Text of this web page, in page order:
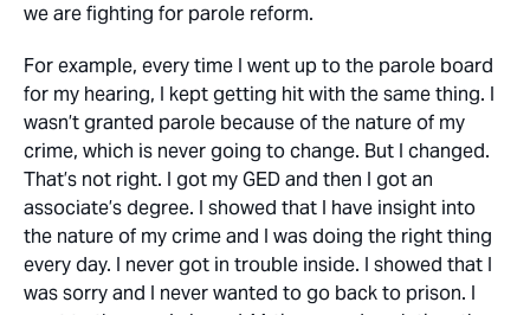
we are fighting for parole reform.
For example, every time I went up to the parole board
for my hearing, I kept getting hit with the same thing. I
wasn’t granted parole because of the nature of my
crime, which is never going to change. But I changed.
That’s not right. I got my GED and then I got an
associate’s degree. I showed that I have insight into
the nature of my crime and I was doing the right thing
every day. I never got in trouble inside. I showed that I
was sorry and I never wanted to go back to prison. I